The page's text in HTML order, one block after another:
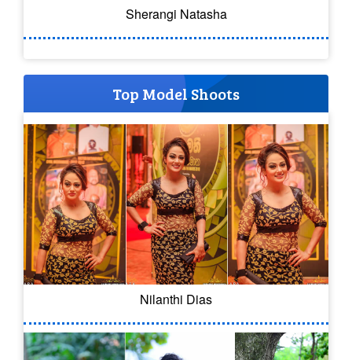
Sherangi Natasha
Top Model Shoots
Nilanthi Dias